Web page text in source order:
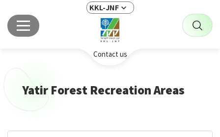
KKL-JNF
Contact us
Yatir Forest Recreation Areas